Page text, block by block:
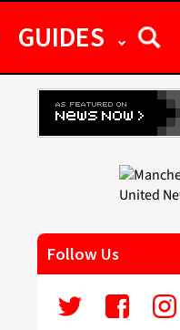
GUIDES
Follow Us